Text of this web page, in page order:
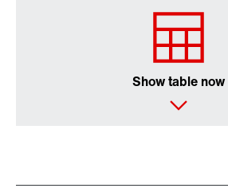
Show table now